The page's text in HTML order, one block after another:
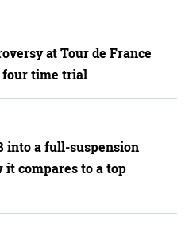
at Tour de France
four time trial
into a full-suspension
it compares to a top